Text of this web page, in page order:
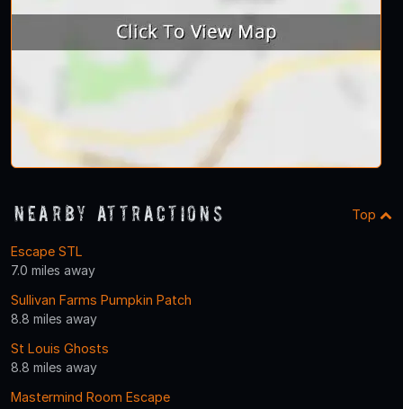
Nearby Attractions Top
Escape STL
7.0 miles away
Sullivan Farms Pumpkin Patch
8.8 miles away
St Louis Ghosts
8.8 miles away
Mastermind Room Escape